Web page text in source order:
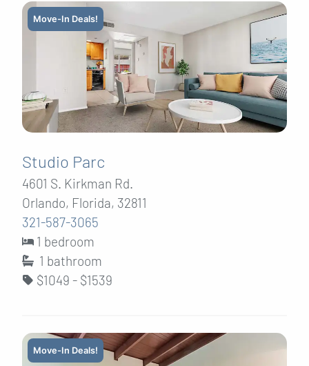
Move-In Deals!
Studio Parc
4601 S. Kirkman Rd.
Orlando, Florida, 32811
321-587-3065
1 bedroom
1 bathroom
$1049 - $1539
Move-In Deals!